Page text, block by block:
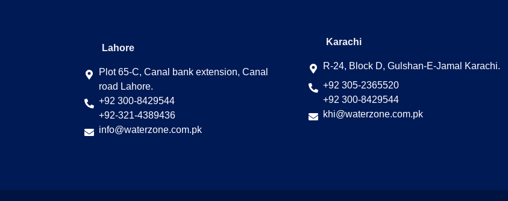
Lahore
Plot 65-C, Canal bank extension, Canal
road Lahore.
+92 300-8429544
+92-321-4389436
info@waterzone.com.pk
Karachi
R-24, Block D, Gulshan-E-Jamal Karachi.
+92 305-2365520
+92 300-8429544
khi@waterzone.com.pk